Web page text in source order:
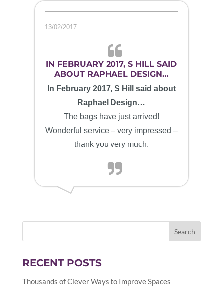
13/02/2017
IN FEBRUARY 2017, S HILL SAID
ABOUT RAPHAEL DESIGN…
In February 2017, S Hill said about
Raphael Design…
The bags have just arrived!
Wonderful service – very impressed –
thank you very much.
RECENT POSTS
Thousands of Clever Ways to Improve Spaces